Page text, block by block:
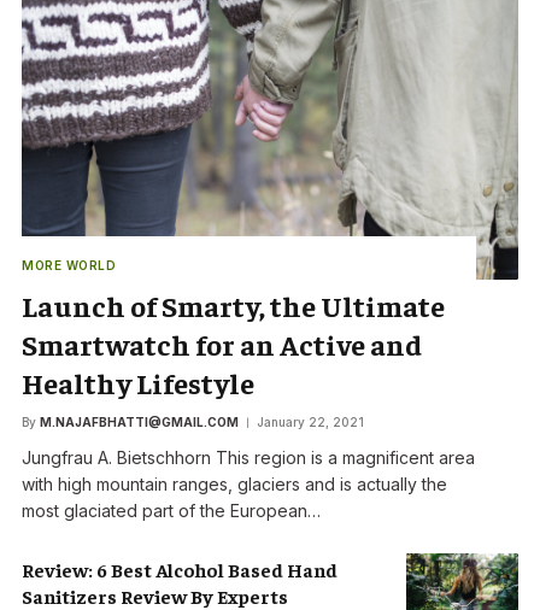
MORE WORLD
Launch of Smarty, the Ultimate
Smartwatch for an Active and
Healthy Lifestyle
By M.NAJAFBHATTI@GMAIL.COM January 22, 2021
Jungfrau A. Bietschhorn This region is a magnificent area
with high mountain ranges, glaciers and is actually the
most glaciated part of the European…
Review: 6 Best Alcohol Based Hand
Sanitizers Review By Experts